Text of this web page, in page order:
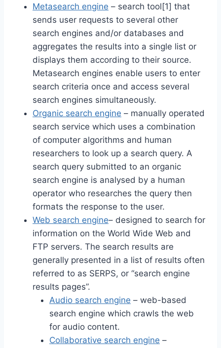
Metasearch engine – search tool[1] that
sends user requests to several other
search engines and/or databases and
aggregates the results into a single list or
displays them according to their source.
Metasearch engines enable users to enter
search criteria once and access several
search engines simultaneously.
Organic search engine – manually operated
search service which uses a combination
of computer algorithms and human
researchers to look up a search query. A
search query submitted to an organic
search engine is analysed by a human
operator who researches the query then
formats the response to the user.
Web search engine– designed to search for
information on the World Wide Web and
FTP servers. The search results are
generally presented in a list of results often
referred to as SERPS, or “search engine
results pages”.
Audio search engine – web-based
search engine which crawls the web
for audio content.
Collaborative search engine –